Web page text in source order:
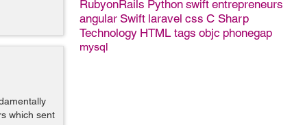
RubyonRails Python swift entrepreneurs
angular Swift laravel css C Sharp
Technology HTML tags objc phonegap
mysql
which sent